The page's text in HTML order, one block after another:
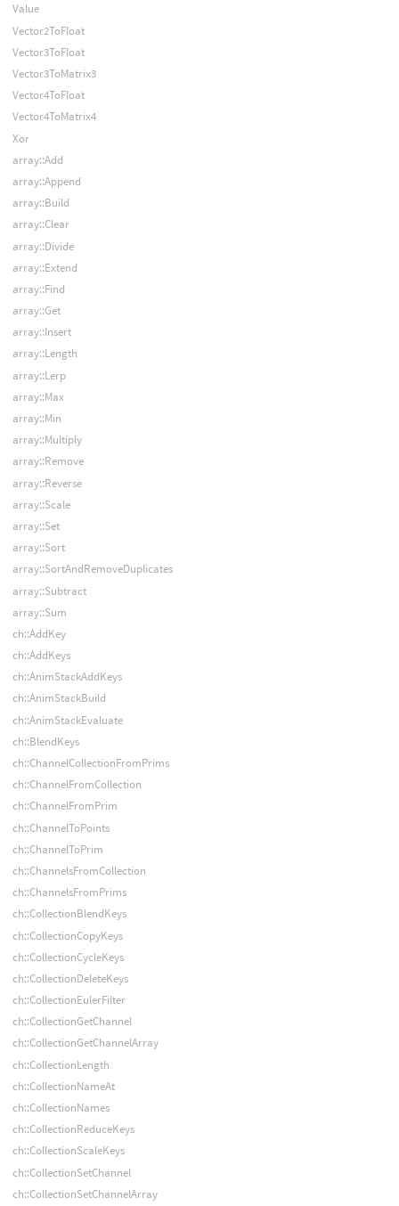
Value
Vector2ToFloat
Vector3ToFloat
Vector3ToMatrix3
Vector4ToFloat
Vector4ToMatrix4
Xor
array::Add
array::Append
array::Build
array::Clear
array::Divide
array::Extend
array::Find
array::Get
array::Insert
array::Length
array::Lerp
array::Max
array::Min
array::Multiply
array::Remove
array::Reverse
array::Scale
array::Set
array::Sort
array::SortAndRemoveDuplicates
array::Subtract
array::Sum
ch::AddKey
ch::AddKeys
ch::AnimStackAddKeys
ch::AnimStackBuild
ch::AnimStackEvaluate
ch::BlendKeys
ch::ChannelCollectionFromPrims
ch::ChannelFromCollection
ch::ChannelFromPrim
ch::ChannelToPoints
ch::ChannelToPrim
ch::ChannelsFromCollection
ch::ChannelsFromPrims
ch::CollectionBlendKeys
ch::CollectionCopyKeys
ch::CollectionCycleKeys
ch::CollectionDeleteKeys
ch::CollectionEulerFilter
ch::CollectionGetChannel
ch::CollectionGetChannelArray
ch::CollectionLength
ch::CollectionNameAt
ch::CollectionNames
ch::CollectionReduceKeys
ch::CollectionScaleKeys
ch::CollectionSetChannel
ch::CollectionSetChannelArray